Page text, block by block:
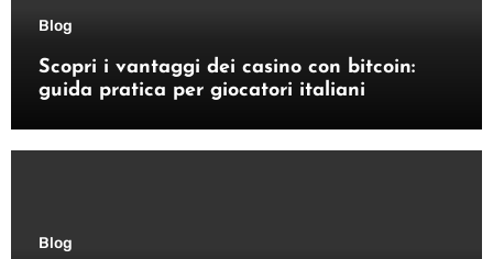
Blog
Scopri i vantaggi dei casino con bitcoin:
guida pratica per giocatori italiani
Blog